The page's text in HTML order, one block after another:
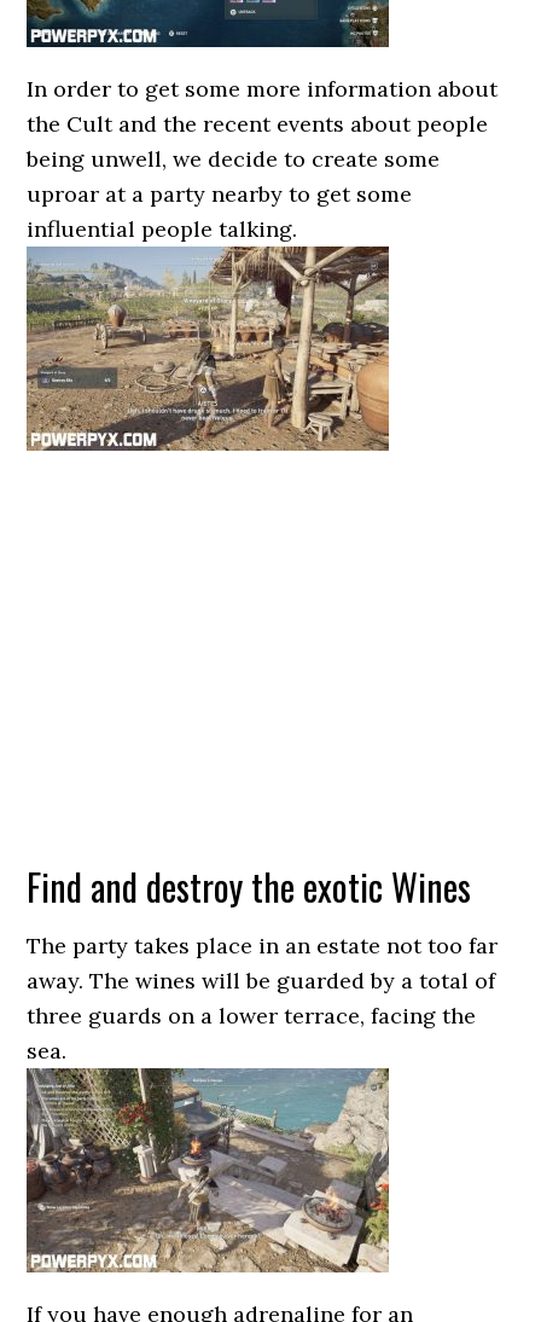
In order to get some more information about
the Cult and the recent events about people
being unwell, we decide to create some
uproar at a party nearby to get some
influential people talking.
Find and destroy the exotic Wines
The party takes place in an estate not too far
away. The wines will be guarded by a total of
three guards on a lower terrace, facing the
sea.
If you have enough adrenaline for an